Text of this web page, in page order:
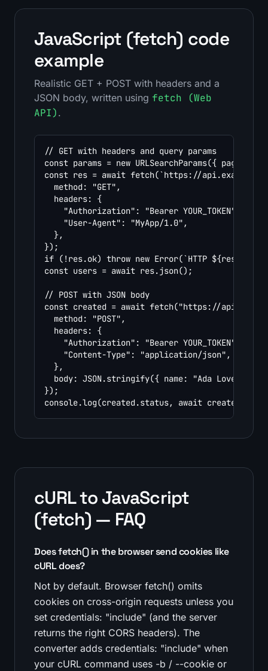
JavaScript (fetch) code
example
Realistic GET + POST with headers and a
JSON body, written using fetch (Web
API) .
// GET with headers and query params
const params = new URLSearchParams({
const res = await fetch(`https://
  method: "GET",
  headers: {
    "Authorization": "Bearer YOUR_TOKEN",
    "User-Agent": "MyApp/1.0",
  },
});
if (!res.ok) throw new Error(`HTTP
const users = await res.json();
// POST with JSON body
const created = await fetch("https://
  method: "POST",
  headers: {
    "Authorization": "Bearer YOUR_TOKEN",
    "Content-Type": "application/json",
  },
body: JSON.stringify({ name: "Ada Lovelace",
});
console.log(created.status, await
cURL to JavaScript
(fetch) — FAQ
Does fetch() in the browser send cookies like
cURL does?
Not by default. Browser fetch() omits
cookies on cross-origin requests unless you
set credentials: "include" (and the server
returns the right CORS headers). The
converter adds credentials: "include" when
your cURL command uses -b / --cookie or